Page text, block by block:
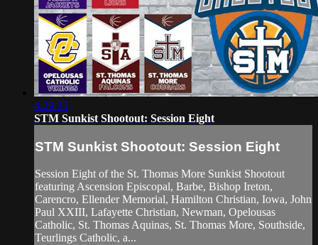
4:29:33
STM Sunkist Shootout: Session Eight
STM Sunkist Shootout: Session Eight
Session Eight of the St. Thomas More Sunkist Shootout
featuring Ascension Episcopal, Barbe, Bishop Ireton,
Carencro, Ellender Memorial, Hamilton Christian, Iowa, John
Paul XXIII, Lafayette Christian, Newman, Opelousas
Catholic, St. Thomas Aquinas, St. Thomas More, Southside,
Teurlings Catholic, a...